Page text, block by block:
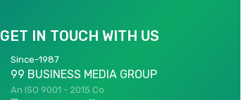
GET IN TOUCH WITH US
Since-1987
99 BUSINESS MEDIA GROUP
An ISO 9001 - 2015 Co.